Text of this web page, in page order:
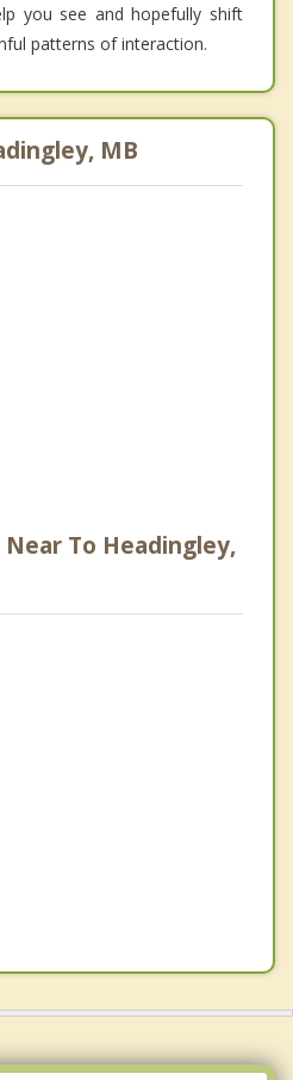
you see and hopefully shift
patterns of interaction.
MB
To Headingley,